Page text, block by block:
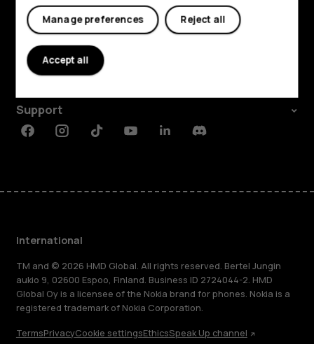
Explore
About
Planet and people
Support
FacebookInstagramTiktokYoutubeLinkedinDiscord
International
TM and © 2026 HMD Global. All rights reserved. Bertel Jungin
aukio 9, 02600 Espoo, Finland. Business ID 2724044-2. HMD
Global Oy is a licensee of the Nokia brand for phones. Nokia is a
registered trademark of Nokia Corporation.
TermsPrivacyCookie settingsEthicsSpeak Up channel
Reject all
Manage preferences
Accept all